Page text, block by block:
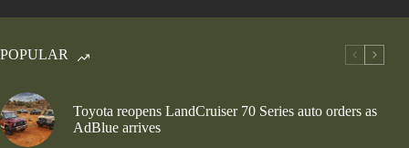
POPULAR
Toyota reopens LandCruiser 70 Series auto orders as
AdBlue arrives